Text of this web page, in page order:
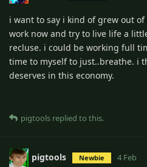
i want to say i kind of grew out
work now and try to live life a
recluse. i could be working full
time to myself to just..breathe. i
deserves in this economy.
pigtools replied to this.
pigtools Newbie 4 Feb